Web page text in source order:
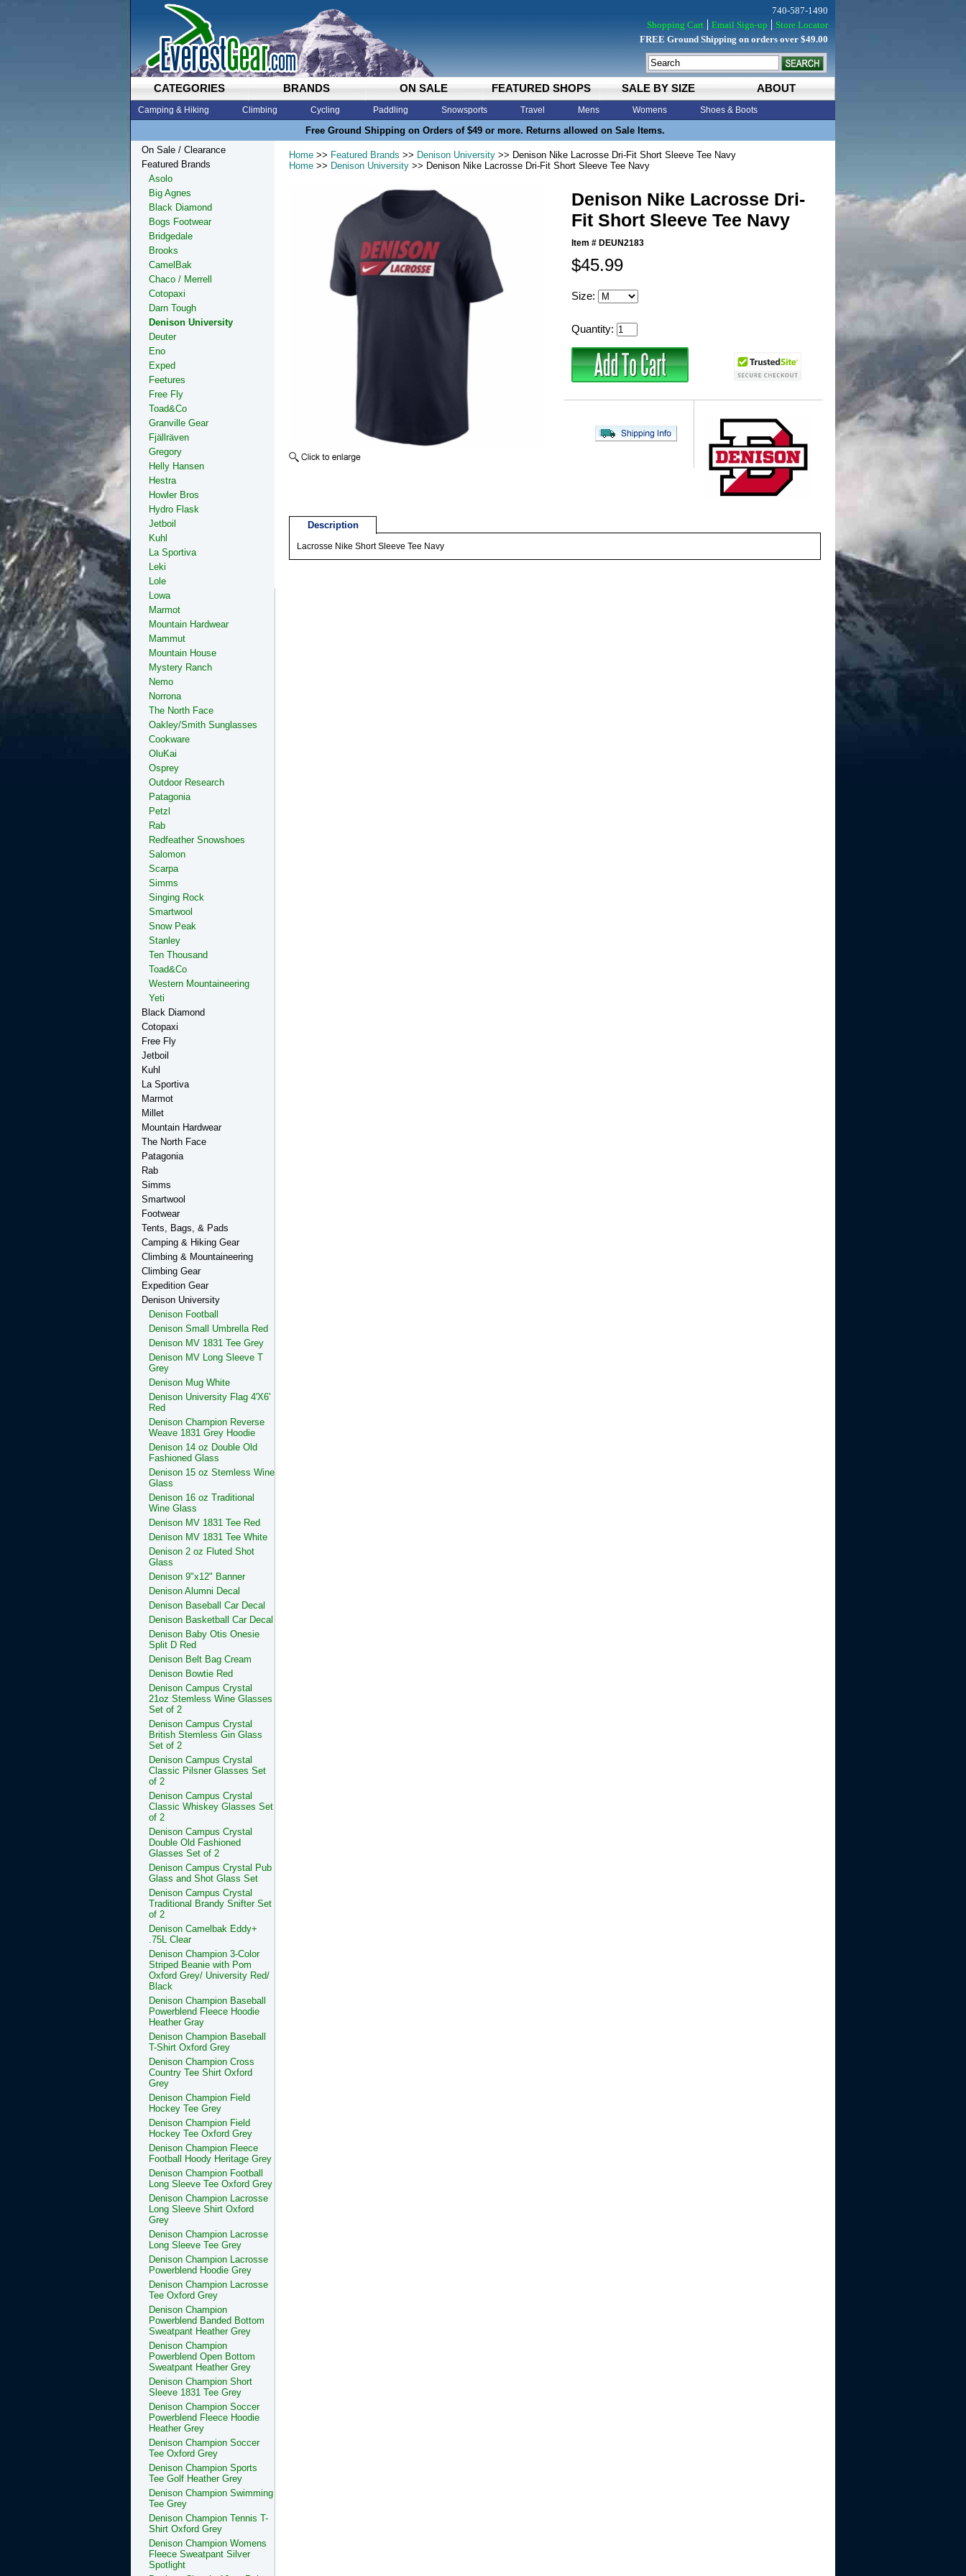
CATEGORIES BRANDS ON SALE FEATURED SHOPS SALE BY SIZE ABOUT
Camping & Hiking Climbing Cycling Paddling Snowsports Travel Mens Womens Shoes & Boots
Free Ground Shipping on Orders of $49 or more. Returns allowed on Sale Items.
740-587-1490
Shopping Cart
Email Sign-up
Store Locator
FREE Ground Shipping on orders over $49.00
Home >> Featured Brands >> Denison University >> Denison Nike Lacrosse Dri-Fit Short Sleeve Tee Navy
Home >> Denison University >> Denison Nike Lacrosse Dri-Fit Short Sleeve Tee Navy
Denison Nike Lacrosse Dri-
Fit Short Sleeve Tee Navy
Item # DEUN2183
$45.99
Size:
Quantity:
Description
Lacrosse Nike Short Sleeve Tee Navy
On Sale / Clearance
Featured Brands
Asolo
Big Agnes
Black Diamond
Bogs Footwear
Bridgedale
Brooks
CamelBak
Chaco / Merrell
Cotopaxi
Darn Tough
Denison University
Deuter
Eno
Exped
Feetures
Free Fly
Toad&Co
Granville Gear
Fjällräven
Gregory
Helly Hansen
Hestra
Howler Bros
Hydro Flask
Jetboil
Kuhl
La Sportiva
Leki
Lole
Lowa
Marmot
Mountain Hardwear
Mammut
Mountain House
Mystery Ranch
Nemo
Norrona
The North Face
Oakley/Smith Sunglasses
Cookware
OluKai
Osprey
Outdoor Research
Patagonia
Petzl
Rab
Redfeather Snowshoes
Salomon
Scarpa
Simms
Singing Rock
Smartwool
Snow Peak
Stanley
Ten Thousand
Toad&Co
Western Mountaineering
Yeti
Black Diamond
Cotopaxi
Free Fly
Jetboil
Kuhl
La Sportiva
Marmot
Millet
Mountain Hardwear
The North Face
Patagonia
Rab
Simms
Smartwool
Footwear
Tents, Bags, & Pads
Camping & Hiking Gear
Climbing & Mountaineering
Climbing Gear
Expedition Gear
Denison University
Denison Football
Denison Small Umbrella Red
Denison MV 1831 Tee Grey
Denison MV Long Sleeve T
Grey
Denison Mug White
Denison University Flag 4'X6'
Red
Denison Champion Reverse
Weave 1831 Grey Hoodie
Denison 14 oz Double Old
Fashioned Glass
Denison 15 oz Stemless Wine
Glass
Denison 16 oz Traditional
Wine Glass
Denison MV 1831 Tee Red
Denison MV 1831 Tee White
Denison 2 oz Fluted Shot
Glass
Denison 9"x12" Banner
Denison Alumni Decal
Denison Baseball Car Decal
Denison Basketball Car Decal
Denison Baby Otis Onesie
Split D Red
Denison Belt Bag Cream
Denison Bowtie Red
Denison Campus Crystal
21oz Stemless Wine Glasses
Set of 2
Denison Campus Crystal
British Stemless Gin Glass
Set of 2
Denison Campus Crystal
Classic Pilsner Glasses Set
of 2
Denison Campus Crystal
Classic Whiskey Glasses Set
of 2
Denison Campus Crystal
Double Old Fashioned
Glasses Set of 2
Denison Campus Crystal Pub
Glass and Shot Glass Set
Denison Campus Crystal
Traditional Brandy Snifter Set
of 2
Denison Camelbak Eddy+
.75L Clear
Denison Champion 3-Color
Striped Beanie with Pom
Oxford Grey/ University Red/
Black
Denison Champion Baseball
Powerblend Fleece Hoodie
Heather Gray
Denison Champion Baseball
T-Shirt Oxford Grey
Denison Champion Cross
Country Tee Shirt Oxford
Grey
Denison Champion Field
Hockey Tee Grey
Denison Champion Field
Hockey Tee Oxford Grey
Denison Champion Fleece
Football Hoody Heritage Grey
Denison Champion Football
Long Sleeve Tee Oxford Grey
Denison Champion Lacrosse
Long Sleeve Shirt Oxford
Grey
Denison Champion Lacrosse
Long Sleeve Tee Grey
Denison Champion Lacrosse
Powerblend Hoodie Grey
Denison Champion Lacrosse
Tee Oxford Grey
Denison Champion
Powerblend Banded Bottom
Sweatpant Heather Grey
Denison Champion
Powerblend Open Bottom
Sweatpant Heather Grey
Denison Champion Short
Sleeve 1831 Tee Grey
Denison Champion Soccer
Powerblend Fleece Hoodie
Heather Grey
Denison Champion Soccer
Tee Oxford Grey
Denison Champion Sports
Tee Golf Heather Grey
Denison Champion Swimming
Tee Grey
Denison Champion Tennis T-
Shirt Oxford Grey
Denison Champion Womens
Fleece Sweatpant Silver
Spotlight